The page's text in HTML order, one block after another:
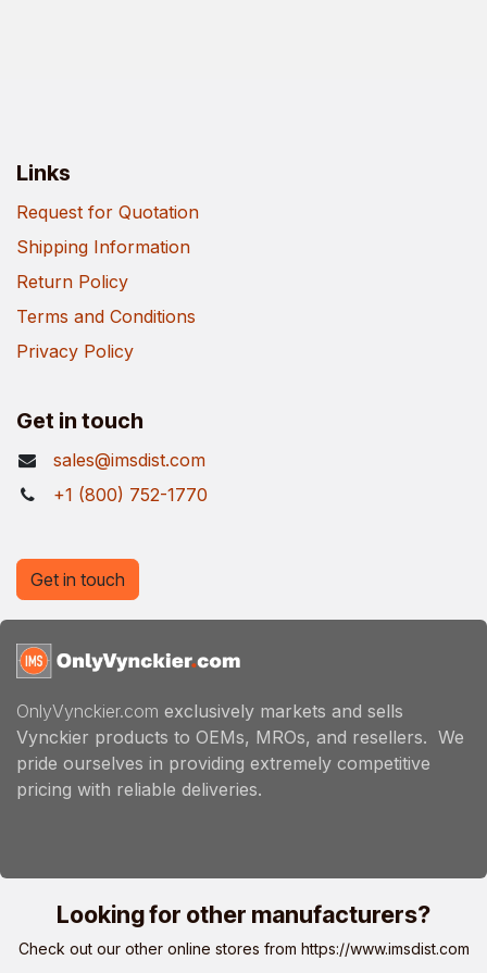
Links
Request for Quotation
Shipping Information
Return Policy
Terms and Conditions
Privacy Policy
Get in touch
sales@imsdist.com
+1 (800) 752-1770
OnlyVynckier.com exclusively markets and sells
Vynckier products to OEMs, MROs, and resellers. We
pride ourselves in providing extremely competitive
pricing with reliable deliveries.
Get in touch
Looking for other manufacturers?
Check out our other online stores from https://www.imsdist.com